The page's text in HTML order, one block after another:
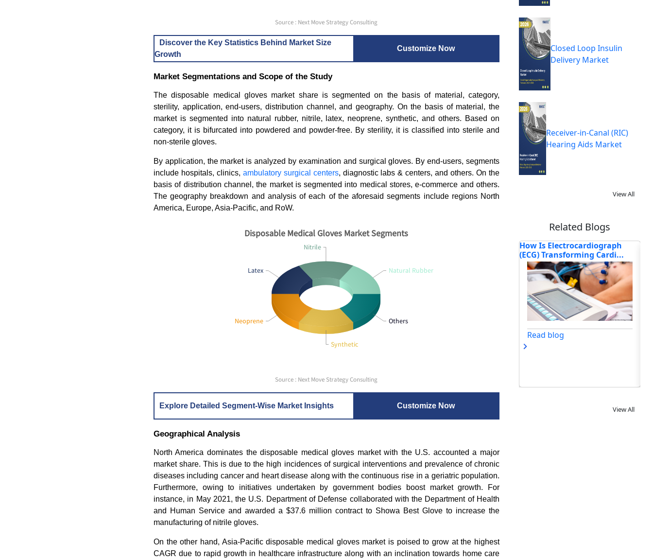
Source : Next Move Strategy Consulting
Discover the Key Statistics Behind Market Size
Growth
Customize Now
Market Segmentations and Scope of the Study
The disposable medical gloves market share is segmented on the basis of material, category,
sterility, application, end-users, distribution channel, and geography. On the basis of material, the
market is segmented into natural rubber, nitrile, latex, neoprene, synthetic, and others. Based on
category, it is bifurcated into powdered and powder-free. By sterility, it is classified into sterile and
non-sterile gloves.
By application, the market is analyzed by examination and surgical gloves. By end-users, segments
include hospitals, clinics, ambulatory surgical centers, diagnostic labs & centers, and others. On the
basis of distribution channel, the market is segmented into medical stores, e-commerce and others.
The geography breakdown and analysis of each of the aforesaid segments include regions North
America, Europe, Asia-Pacific, and RoW.
Latex
Nitrile
Neoprene Others
Synthetic
Natural Rubber
Disposable Medical Gloves Market Segments
Source : Next Move Strategy Consulting
Explore Detailed Segment-Wise Market Insights Customize Now
Geographical Analysis
North America dominates the disposable medical gloves market with the U.S. accounted a major
market share. This is due to the high incidences of surgical interventions and prevalence of chronic
diseases including cancer and heart disease along with the continuous rise in a geriatric population.
Furthermore, owing to initiatives undertaken by government bodies boost market growth. For
instance, in May 2021, the U.S. Department of Defense collaborated with the Department of Health
and Human Service and awarded a $37.6 million contract to Showa Best Glove to increase the
manufacturing of nitrile gloves.
On the other hand, Asia-Pacific disposable medical gloves market is poised to grow at the highest
CAGR due to rapid growth in healthcare infrastructure along with an inclination towards home care
Closed Loop Insulin
Delivery Market
Receiver-in-Canal (RIC)
Hearing Aids Market
View All
Related Blogs
Orthobiologics Market:
Read blog
How Is 3D Bioprinting
Transforming Modern
Healthca...
View All